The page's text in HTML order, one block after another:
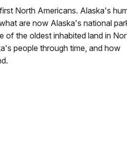
North Americans. Alaska's
are now Alaska's national
of the oldest inhabited land in
people through time, and how